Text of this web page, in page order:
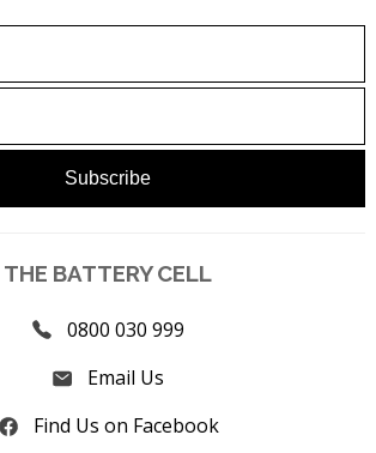
THE BATTERY CELL
0800 030 999
Email Us
Find Us on Facebook